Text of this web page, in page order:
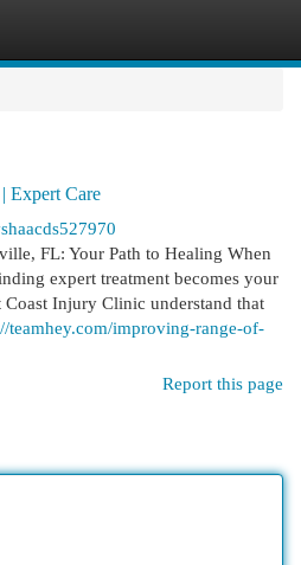
Expert Care
FL: Your Path to Healing When
expert treatment becomes your
Coast Injury Clinic understand that
teamhey.com/improving-range-of-
Report this page